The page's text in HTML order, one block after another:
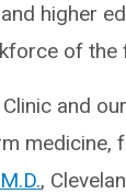
higher
of the
and
,